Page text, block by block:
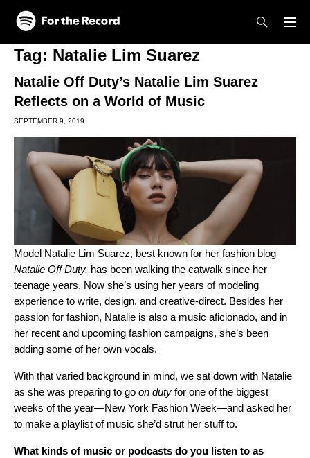
Skip to main content
Skip to footer
Tag: Natalie Lim Suarez
Natalie Off Duty’s Natalie Lim Suarez
Reflects on a World of Music
SEPTEMBER 9, 2019
Model Natalie Lim Suarez, best known for her fashion blog
Natalie Off Duty, has been walking the catwalk since her
teenage years. Now she’s using her years of modeling
experience to write, design, and creative-direct. Besides her
passion for fashion, Natalie is also a music aficionado, and in
her recent and upcoming fashion campaigns, she’s been
adding some of her own vocals.
With that varied background in mind, we sat down with Natalie
as she was preparing to go on duty for one of the biggest
weeks of the year—New York Fashion Week—and asked her
to make a playlist of music she’d strut her stuff to.
What kinds of music or podcasts do you listen to as